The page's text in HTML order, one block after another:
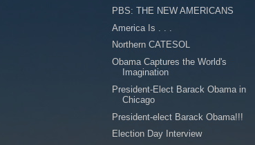
PBS: THE NEW AMERICANS
America Is . . .
Northern CATESOL
Obama Captures the World's
Imagination
President-Elect Barack Obama in
Chicago
President-elect Barack Obama!!!
Election Day Interview